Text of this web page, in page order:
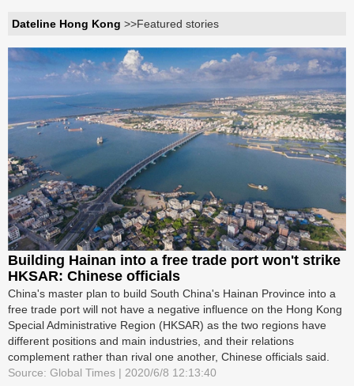
Dateline Hong Kong >>Featured stories
Building Hainan into a free trade port won't strike
HKSAR: Chinese officials
China's master plan to build South China's Hainan Province into a
free trade port will not have a negative influence on the Hong Kong
Special Administrative Region (HKSAR) as the two regions have
different positions and main industries, and their relations
complement rather than rival one another, Chinese officials said.
Source: Global Times | 2020/6/8 12:13:40